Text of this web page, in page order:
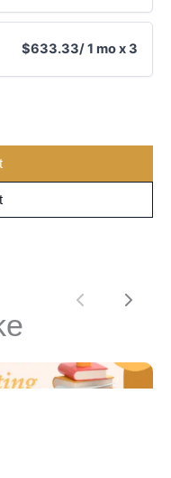
$633.33/ 1 mo x 3
Previous
Next